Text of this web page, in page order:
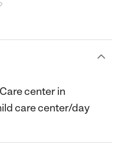
center in
care center/day